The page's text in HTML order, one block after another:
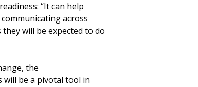
“It can help
across
will be expected to do
the
will be a pivotal tool in